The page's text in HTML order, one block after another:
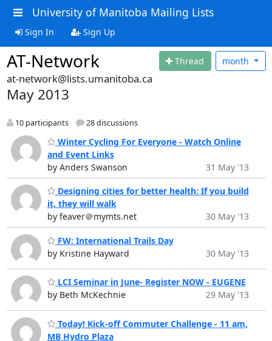
University of Manitoba Mailing Lists
Sign In Sign Up
AT-Network Thread month
at-network@lists.umanitoba.ca
May 2013
10 participants 28 discussions
Winter Cycling For Everyone - Watch Online
and Event Links
by Anders Swanson
31 May '13
Designing cities for better health: If you build
it, they will walk
by feaver＠mymts.net
30 May '13
FW: International Trails Day
by Kristine Hayward
30 May '13
LCI Seminar in June- Register NOW - EUGENE
by Beth McKechnie
29 May '13
Today! Kick-off Commuter Challenge - 11 am,
MB Hydro Plaza